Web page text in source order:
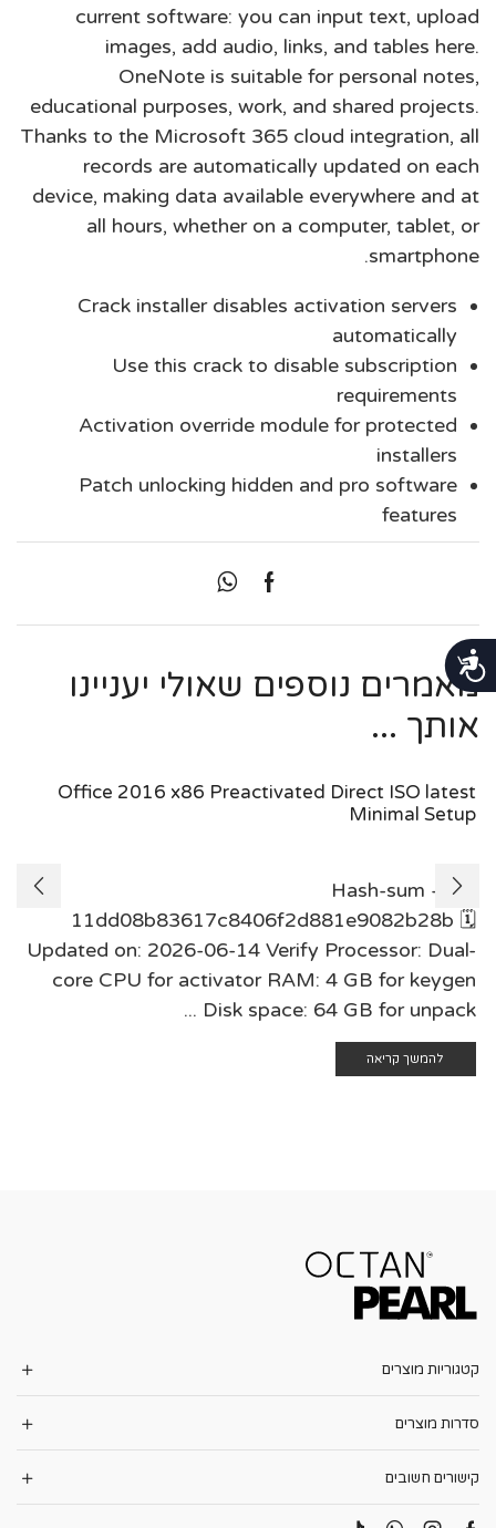
נגישות
current software: you can input text, upload
images, add audio, links, and tables here.
OneNote is suitable for personal notes,
educational purposes, work, and shared projects.
Thanks to the Microsoft 365 cloud integration, all
records are automatically updated on each
device, making data available everywhere and at
all hours, whether on a computer, tablet, or
smartphone.
Crack installer disables activation servers
automatically
Use this crack to disable subscription
requirements
Activation override module for protected
installers
Patch unlocking hidden and pro software
features
מאמרים נוספים שאולי יעניינו
אותך ...
Office 2016 x86 Preactivated Direct ISO latest
Minimal Setup
Hash-sum —
11dd08b83617c8406f2d881e9082b28b 🗓
Updated on: 2026-06-14 Verify Processor: Dual-
core CPU for activator RAM: 4 GB for keygen
Disk space: 64 GB for unpack ...
להמשך קריאה
קטגוריות מוצרים
סדרות מוצרים
קישורים חשובים